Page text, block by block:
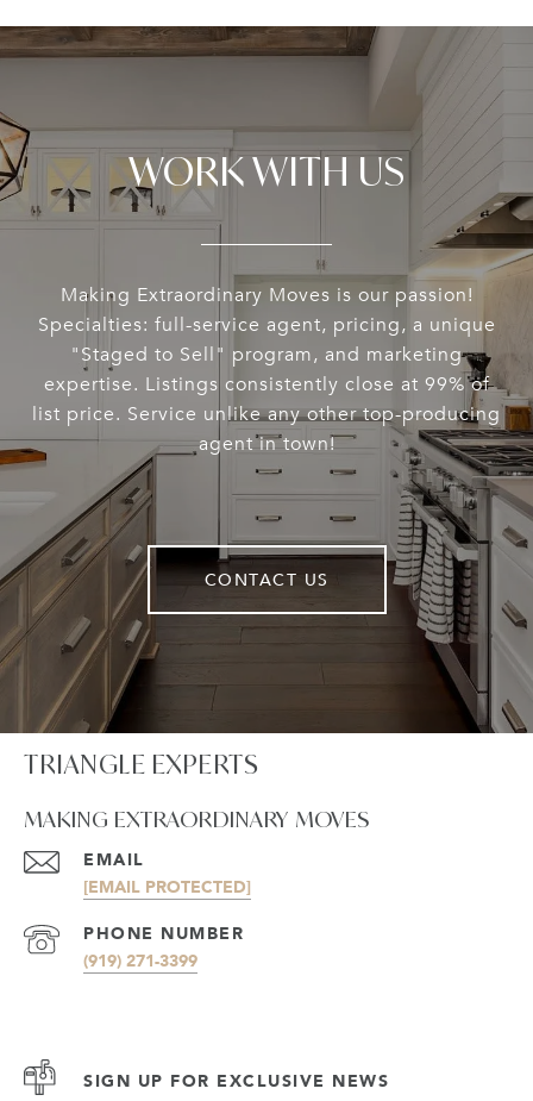
WORK WITH US
Making Extraordinary Moves is our passion!
Specialties: full-service agent, pricing, a unique
"Staged to Sell" program, and marketing
expertise. Listings consistently close at 99% of
list price. Service unlike any other top-producing
agent in town!
CONTACT US
TRIANGLE EXPERTS
MAKING EXTRAORDINARY MOVES
EMAIL
[EMAIL PROTECTED]
PHONE NUMBER
(919) 271-3399
SIGN UP FOR EXCLUSIVE NEWS